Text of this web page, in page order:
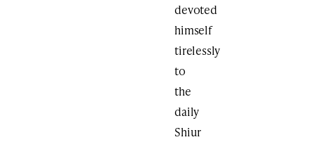
devoted
himself
tirelessly
to
the
daily
Shiur